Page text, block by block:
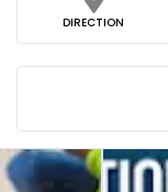
DIRECTION